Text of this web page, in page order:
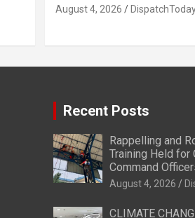
August 4, 2026
Recent Posts
Rappelling and
Training Held for
Command
August 4, 2026
CLIMATE